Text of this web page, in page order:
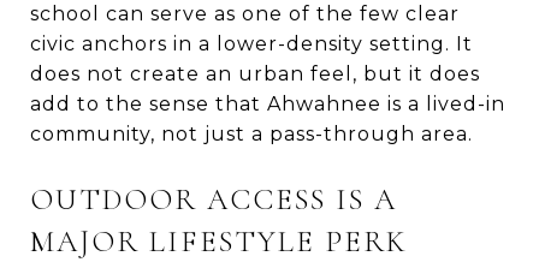
school can serve as one of the few clear
civic anchors in a lower-density setting. It
does not create an urban feel, but it does
add to the sense that Ahwahnee is a lived-in
community, not just a pass-through area.
OUTDOOR ACCESS IS A
MAJOR LIFESTYLE PERK